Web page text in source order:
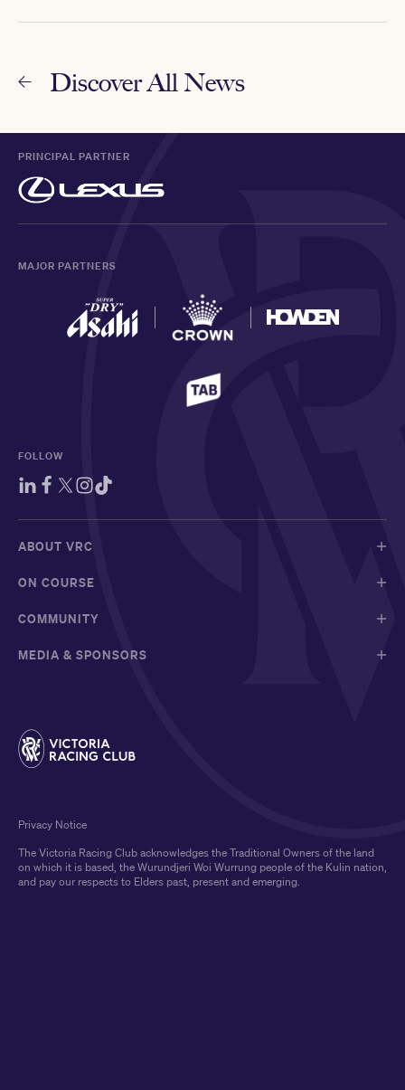
Discover All News
PRINCIPAL PARTNER
MAJOR PARTNERS
FOLLOW
ABOUT VRC
ON COURSE
COMMUNITY
MEDIA & SPONSORS
The Victoria Racing Club acknowledges the Traditional Owners of the land
on which it is based, the Wurundjeri Woi Wurrung people of the Kulin nation,
and pay our respects to Elders past, present and emerging.
Privacy Notice